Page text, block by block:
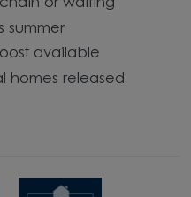
or waiting
summer
available
homes released